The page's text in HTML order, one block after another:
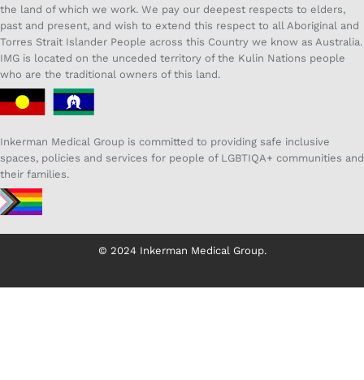
the land of which we work. We pay our deepest respects to elders,
past and present, and wish to extend this respect to all Aboriginal and
Torres Strait Islander People across this Country we know as Australia.
IMG is located on the unceded territory of the Kulin Nations people
who are the traditional owners of this land.
Inkerman Medical Group is committed to providing safe inclusive
spaces, policies and services for people of LGBTIQA+ communities and
their families.
© 2024 Inkerman Medical Group.